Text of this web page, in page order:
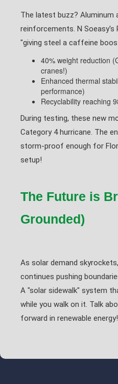
The latest buzz? Aluminum
reinforcements. N Soeasy's
"giving steel a caffeine
40% weight reduction
cranes!)
Enhanced thermal
performance)
Recyclability reaching
During testing, these new
Category 4 hurricane. The
storm-proof enough for
setup!
The Future is
Grounded)
As solar demand skyrockets,
continues pushing
A "solar sidewalk" system
while you walk on it. Talk
forward in renewable energy!